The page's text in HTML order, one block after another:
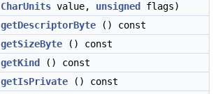
CharUnits value, unsigned
flags)
getDescriptorByte () const
getSizeByte () const
getKind
() const
getIsPrivate () const